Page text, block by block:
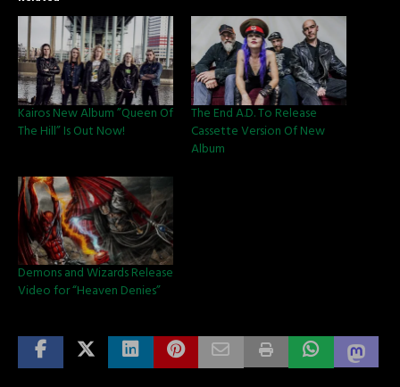
Kairos New Album ”Queen Of
The Hill” Is Out Now!
The End A.D. To Release
Cassette Version Of New
Album
Demons and Wizards Release
Video for “Heaven Denies”